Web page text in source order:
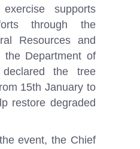
supports
through the
Resources and
the Department of
the tree
15th January to
restore degraded
event, the Chief